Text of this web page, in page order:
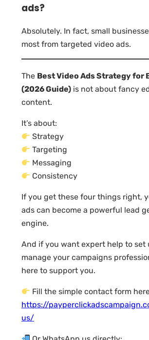
ads?
Absolutely. In fact, small
most from targeted video ads.
The Best Video Ads Strategy for
(2026 Guide) is not about fancy
content.
It’s about:
Strategy
Targeting
Messaging
Consistency
If you get these four things right,
ads can become a powerful lead
engine.
And if you want expert help to set
manage your campaigns
here to support you.
Fill the simple contact form
https://
us/